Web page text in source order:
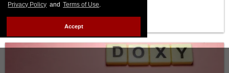
Privacy Policy and Terms of Use.
Accept
APRIL 15 2026 2:46 PM